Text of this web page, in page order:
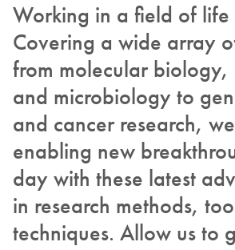
Working in a field of life
Covering a wide array
from molecular biology,
and microbiology to
and cancer research,
enabling new
day with these latest
in research methods,
techniques. Allow us to